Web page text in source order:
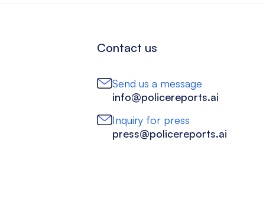
Contact us
Send us a message
info@policereports.ai
Inquiry for press
press@policereports.ai